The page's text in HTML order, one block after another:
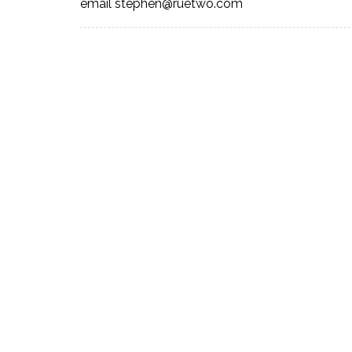
email stephen@ruetwo.com